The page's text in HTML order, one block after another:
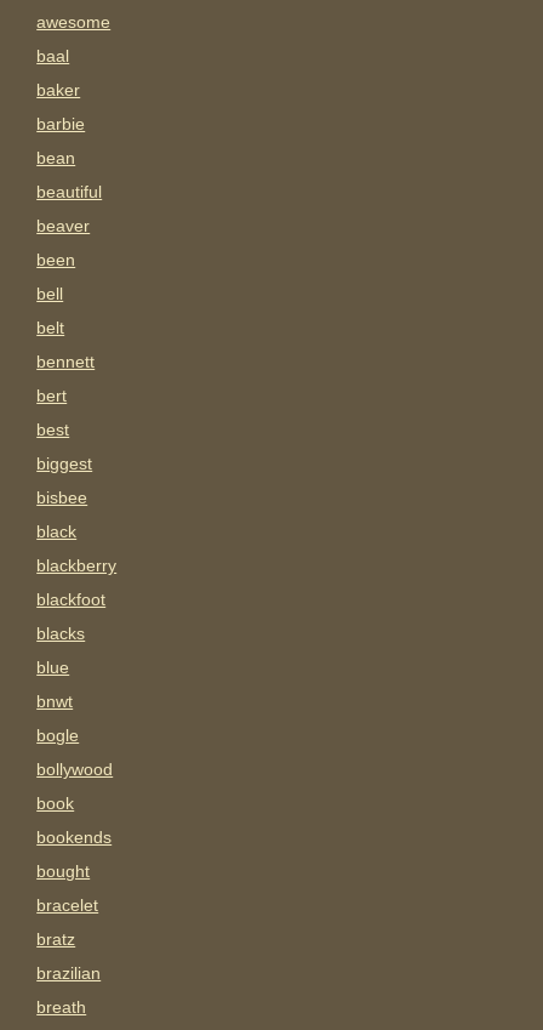
awesome
baal
baker
barbie
bean
beautiful
beaver
been
bell
belt
bennett
bert
best
biggest
bisbee
black
blackberry
blackfoot
blacks
blue
bnwt
bogle
bollywood
book
bookends
bought
bracelet
bratz
brazilian
breath